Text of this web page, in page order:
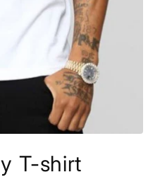
T-shirt